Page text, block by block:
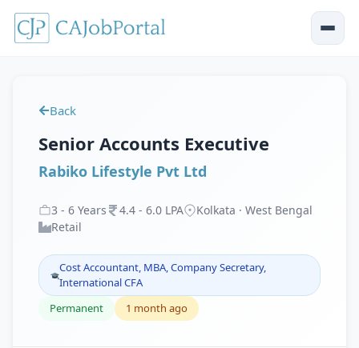
Back
Senior Accounts Executive
Rabiko Lifestyle Pvt Ltd
3 - 6 Years 4.4 - 6.0 LPA
Kolkata · West Bengal
Retail
Cost Accountant, MBA, Company Secretary,
International CFA
Permanent
1 month ago